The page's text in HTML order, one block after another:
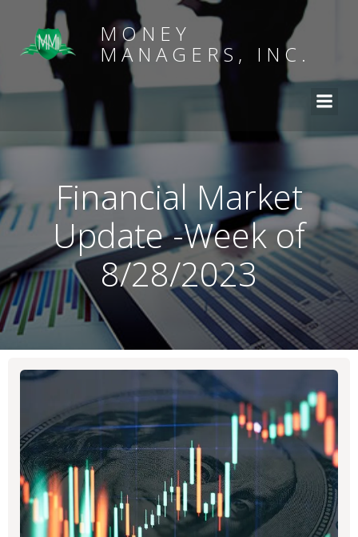
MONEY
MANAGERS, INC.
Financial Market
Update -Week of
8/28/2023